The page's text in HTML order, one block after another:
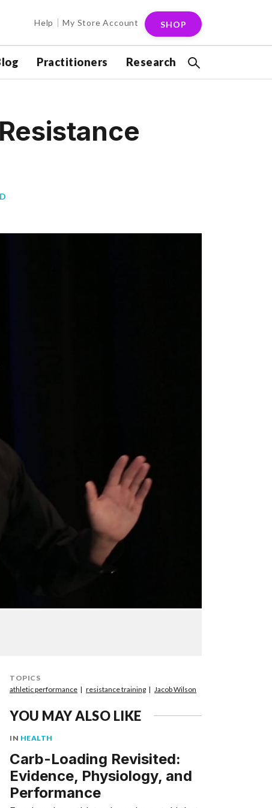
Help My Store Account SHOP
Practitioners Research
TOPICS
athletic performance
resistance training Jacob Wilson
YOU MAY ALSO LIKE
IN HEALTH
Carb-Loading Revisited:
Evidence, Physiology, and
Performance